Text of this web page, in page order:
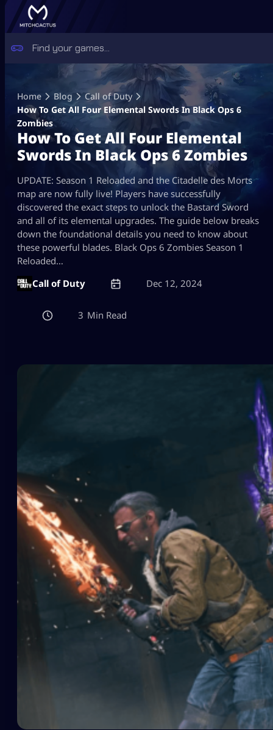
content
Home Blog
Call of Duty
How To Get All Four Elemental Swords In Black Ops 6
Zombies
How To Get All Four Elemental
Swords In Black Ops 6 Zombies
UPDATE: Season 1 Reloaded and the Citadelle des Morts
map are now fully live! Players have successfully
discovered the exact steps to unlock the Bastard Sword
and all of its elemental upgrades. The guide below breaks
down the foundational details you need to know about
these powerful blades. Black Ops 6 Zombies Season 1
Reloaded…
Call of Duty
Dec 12, 2024
3